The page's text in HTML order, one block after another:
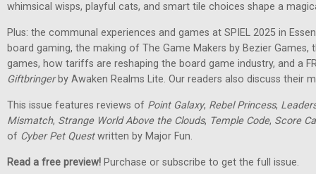
whimsical wisps, playful cats, and smart tile choices shape a
Plus: the communal experiences and games at SPIEL 2025 in
board gaming, the making of The Game Makers by Bezier Games,
games, how tariffs are reshaping the board game industry, and a
Giftbringerby Awaken Realms Lite. Our readers also discuss their
This issue features reviews of Point Galaxy, Rebel Princess,
Mismatch, Strange World Above the Clouds, Temple Code, Score
of Cyber Pet Questwritten by Major Fun.
Read a free preview! Purchase or subscribe to get the full issue.